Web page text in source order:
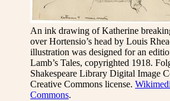
An ink drawing of Katherine
over Hortensio’s head by Louis
illustration was designed for an
Lamb’s Tales, copyrighted 1918.
Shakespeare Library Digital Image
Creative Commons license.
Commons.